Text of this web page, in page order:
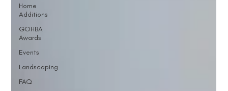
Home
Additions
GOHBA
Awards
Events
Landscaping
FAQ